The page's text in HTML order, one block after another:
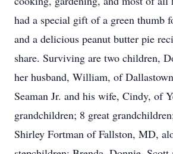
had a special gift of a green thumb
and a delicious peanut butter pie
share. Surviving are two children,
her husband, William, of
Seaman Jr. and his wife, Cindy, of
grandchildren; 8 great
Shirley Fortman of Fallston, MD,